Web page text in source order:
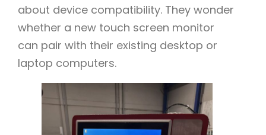
about device compatibility. They wonder
whether a new touch screen monitor
can pair with their existing desktop or
laptop computers.